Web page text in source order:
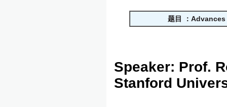
题目 ：
Speaker: Prof.
Stanford